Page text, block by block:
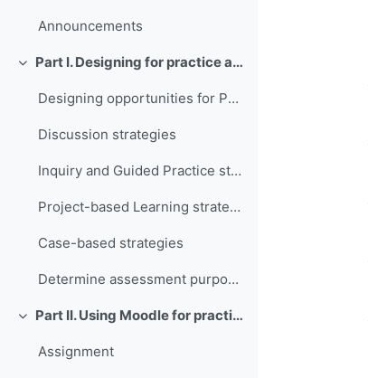
Announcements
Colapsar Part I. Designing for practice and assessment
Designing opportunities for Practice
Discussion strategies
Inquiry and Guided Practice strategies
Project-based Learning strategies
Case-based strategies
Determine assessment purposes and methods
Colapsar Part II. Using Moodle for practice and assessment
Assignment